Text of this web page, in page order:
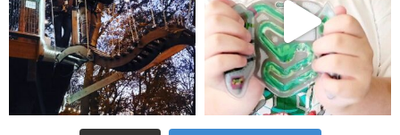
Aug 4 Jul 25